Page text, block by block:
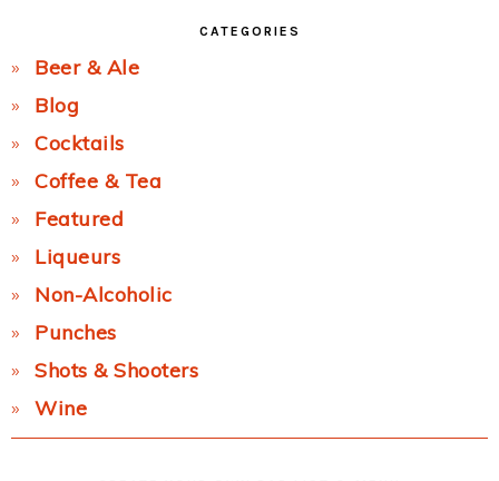
CATEGORIES
Beer & Ale
Blog
Cocktails
Coffee & Tea
Featured
Liqueurs
Non-Alcoholic
Punches
Shots & Shooters
Wine